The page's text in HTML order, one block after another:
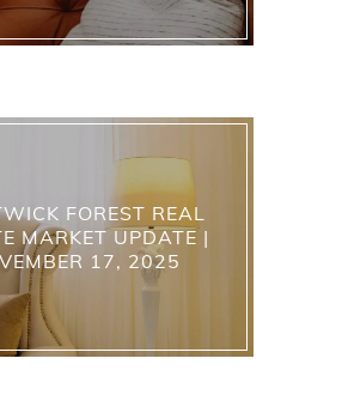
FOREST REAL
MARKET UPDATE |
17, 2025